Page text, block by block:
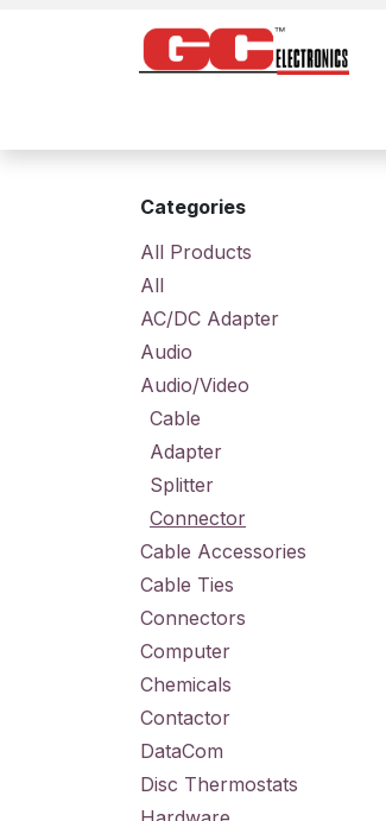
Categories
All Prod​ucts
All
AC/DC Adapter
Audio
Audio/Video
Cable
Adapter
Splitter
Connector
Cable Accessories
Cable Ties
Connectors
Computer
Chemicals
Contactor
DataCom
Disc Thermostats